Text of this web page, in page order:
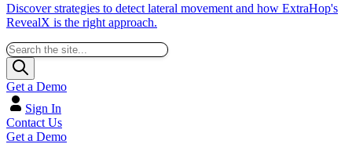
Discover strategies to detect lateral movement and how ExtraHop's
RevealX is the right approach.
Get a Demo
Sign In
Contact Us
Get a Demo